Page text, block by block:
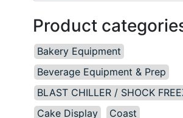
Product
Bakery Equipment
Beverage Equipment & Prep
BLAST CHILLER / SHOCK
Cake Display
Coast